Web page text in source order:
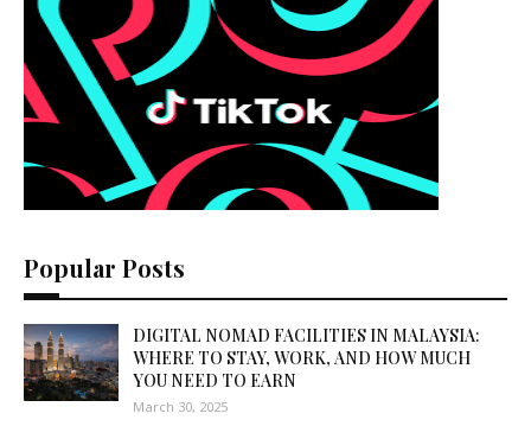
Popular Posts
DIGITAL NOMAD FACILITIES IN MALAYSIA:
WHERE TO STAY, WORK, AND HOW MUCH
YOU NEED TO EARN
March 30, 2025